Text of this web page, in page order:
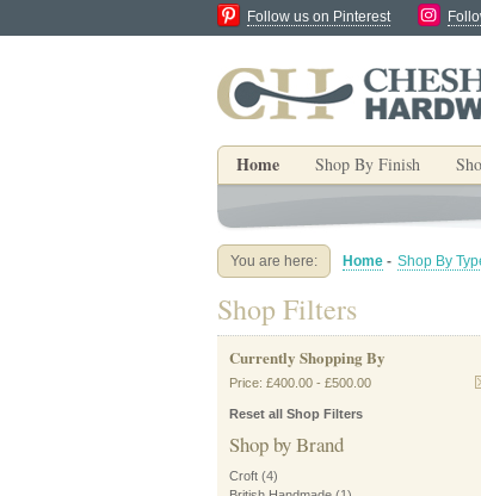
Follow us on Pinterest
Home Shop By Finish
You are here: Home - Shop By
Shop Filters
Currently Shopping By
Price: £400.00 - £500.00
Reset all Shop Filters
Shop by Brand
Croft (4)